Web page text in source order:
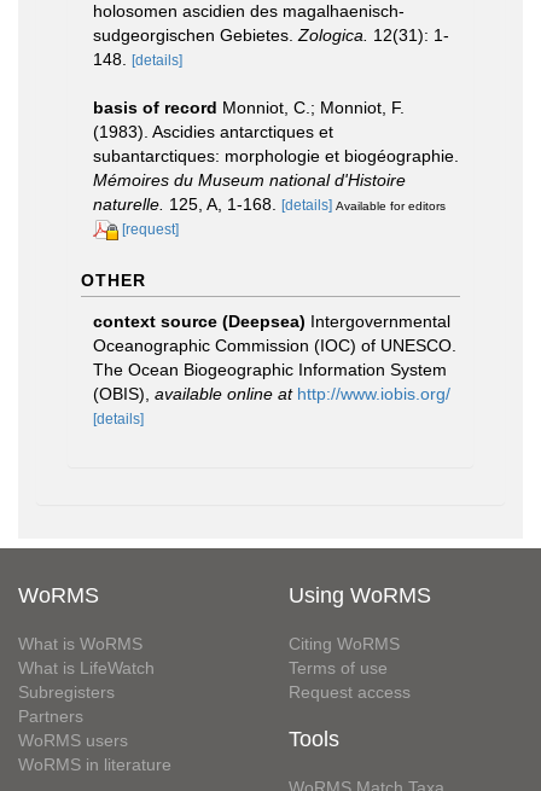
holosomen ascidien des magalhaenisch-
sudgeorgischen Gebietes. Zologica.
12(31): 1-
148.
[details]
basis of record Monniot, C.; Monniot, F.
(1983). Ascidies antarctiques et
subantarctiques: morphologie et biogéographie.
Mémoires du Museum national d'Histoire
naturelle. 125, A, 1-168. [details] Available for editors
[request]
OTHER
context source (Deepsea) Intergovernmental
Oceanographic Commission (IOC) of UNESCO.
The Ocean Biogeographic Information System
(OBIS) available online at http://www.iobis.org/
[details]
WoRMS
What is WoRMS
What is LifeWatch
Subregisters
Partners
WoRMS users
WoRMS in literature
Using WoRMS
Citing WoRMS
Terms of use
Request access
Tools